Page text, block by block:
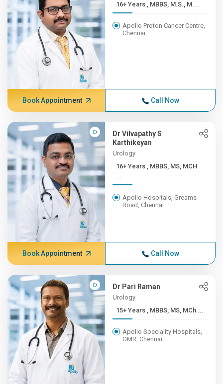
16+ Years , MBBS, M.S., M....
Apollo Proton Cancer Centre,
Chennai
Book Appointment Call Now
Dr Vilvapathy S
Karthikeyan
Urology
16+ Years , MBBS, MS, MCH
...
Apollo Hospitals, Greams
Road, Chennai
Book Appointment Call Now
Dr Pari Raman
Urology
15+ Years , MBBS, MS, MCh ...
Apollo Speciality Hospitals,
OMR, Chennai